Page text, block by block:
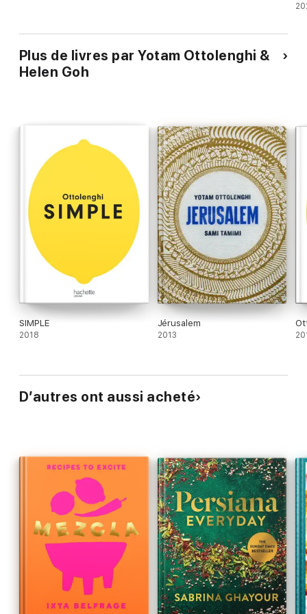
Plus de livres par Yotam Ottolenghi &
Helen Goh
SIMPLE
2018
Jérusalem
2013
D’autres ont aussi acheté